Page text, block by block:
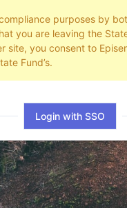
purposes by
you are leaving the
you consent to
Fund’s.
Login with SSO